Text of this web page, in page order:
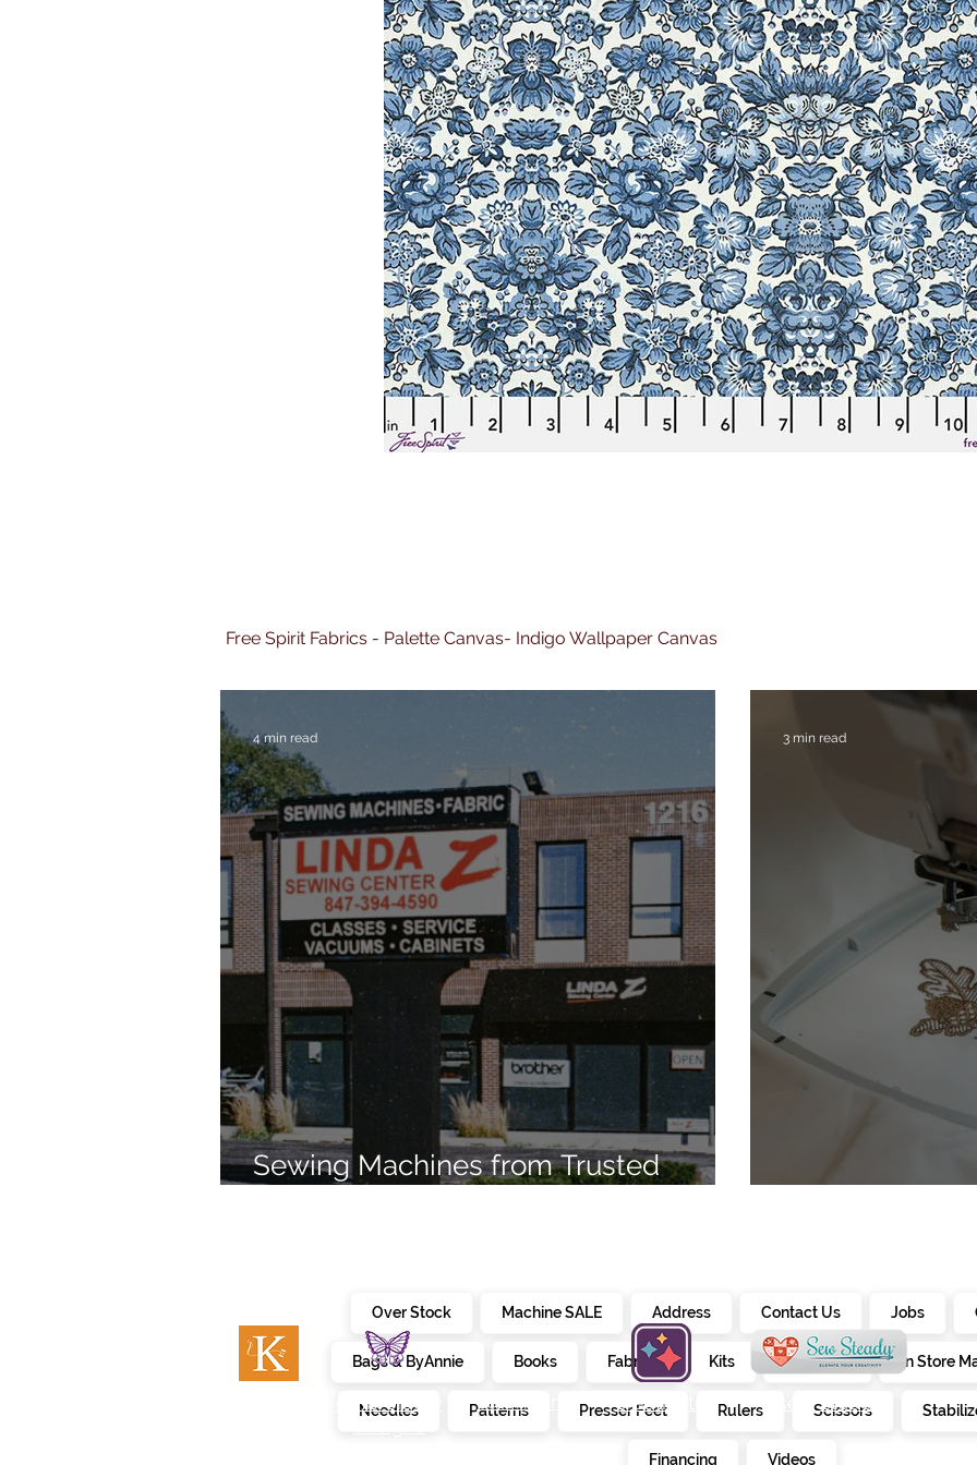
Free Spirit Fabrics - Palette Canvas- Indigo Wallpaper Canvas
Sewing Machines from Trusted
4 min read 3 min read
Over Stock Machine SALE Address Contact Us Jobs
Bags & ByAnnie Books Fabrics Kits Furniture In Store
Needles Patterns Presser Feet Rulers Scissors
Financing Videos
embroidery
calendar creativate sew steady